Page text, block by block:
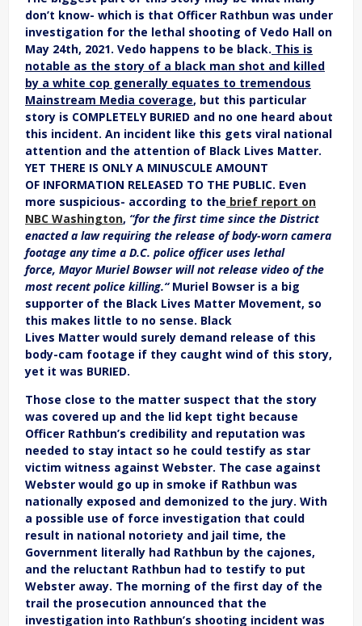
don’t know- which is that Officer Rathbun was under
investigation for the lethal shooting of Vedo Hall on
May 24th, 2021. Vedo happens to be black. This is
notable as the story of a black man shot and killed
by a white cop generally equates to tremendous
Mainstream Media coverage, but this particular
story is COMPLETELY BURIED and no one heard about
this incident. An incident like this gets viral national
attention and the attention of Black Lives Matter.
YET THERE IS ONLY A MINUSCULE AMOUNT
OF INFORMATION RELEASED TO THE PUBLIC. Even
more suspicious- according to the brief report on
NBC Washington, “for the first time since the District
enacted a law requiring the release of body-worn camera
footage any time a D.C. police officer uses lethal
force, Mayor Muriel Bowser will not release video of the
most recent police killing.“Muriel Bowser is a big
supporter of the Black Lives Matter Movement, so
this makes little to no sense. Black
Lives Matter would surely demand release of this
body-cam footage if they caught wind of this story,
yet it was BURIED.
Those close to the matter suspect that the story
was covered up and the lid kept tight because
Officer Rathbun’s credibility and reputation was
needed to stay intact so he could testify as star
victim witness against Webster. The case against
Webster would go up in smoke if Rathbun was
nationally exposed and demonized to the jury. With
a possible use of force investigation that could
result in national notoriety and jail time, the
Government literally had Rathbun by the cajones,
and the reluctant Rathbun had to testify to put
Webster away. The morning of the first day of the
trail the prosecution announced that the
investigation into Rathbun’s shooting incident was